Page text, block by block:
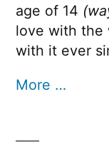
age of 14
love with the
with it ever
More …